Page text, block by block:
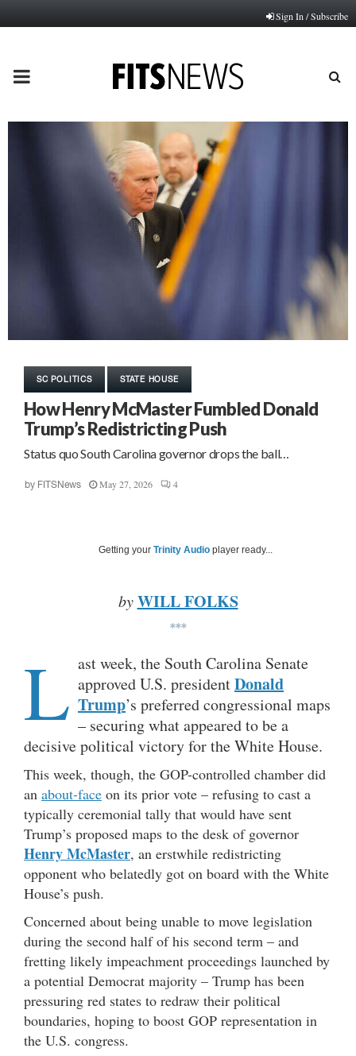
Sign In / Subscribe
PRIMARY
MENU
SC POLITICS STATE HOUSE
How Henry McMaster Fumbled Donald
Trump’s Redistricting Push
Status quo South Carolina governor drops the ball…
by FITSNews May 27, 2026 4
Getting your Trinity Audio player ready...
by WILL FOLKS
***
L ast week, the South Carolina Senate
approved U.S. presidentDonald
Trump’s preferred congressional maps
– securing what appeared to be a
decisive political victory for the White House.
This week, though, the GOP-controlled chamber did
an about-face on its prior vote – refusing to cast a
typically ceremonial tally that would have sent
Trump’s proposed maps to the desk of governor
Henry McMaster, an erstwhile redistricting
opponent who belatedly got on board with the White
House’s push.
Concerned about being unable to move legislation
during the second half of his second term – and
fretting likely impeachment proceedings launched by
a potential Democrat majority – Trump has been
pressuring red states to redraw their political
boundaries, hoping to boost GOP representation in
the U.S. congress.